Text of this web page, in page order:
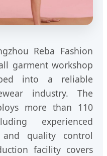
Reba Fashion
garment workshop
into a reliable
industry. The
more than 110
experienced
and quality control
facility covers